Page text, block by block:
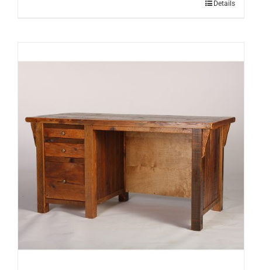
Details